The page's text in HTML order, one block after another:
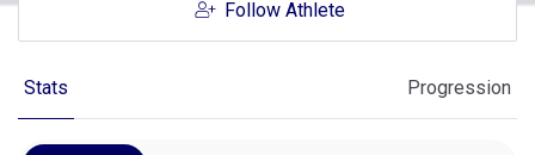
Follow Athlete
Stats Progression